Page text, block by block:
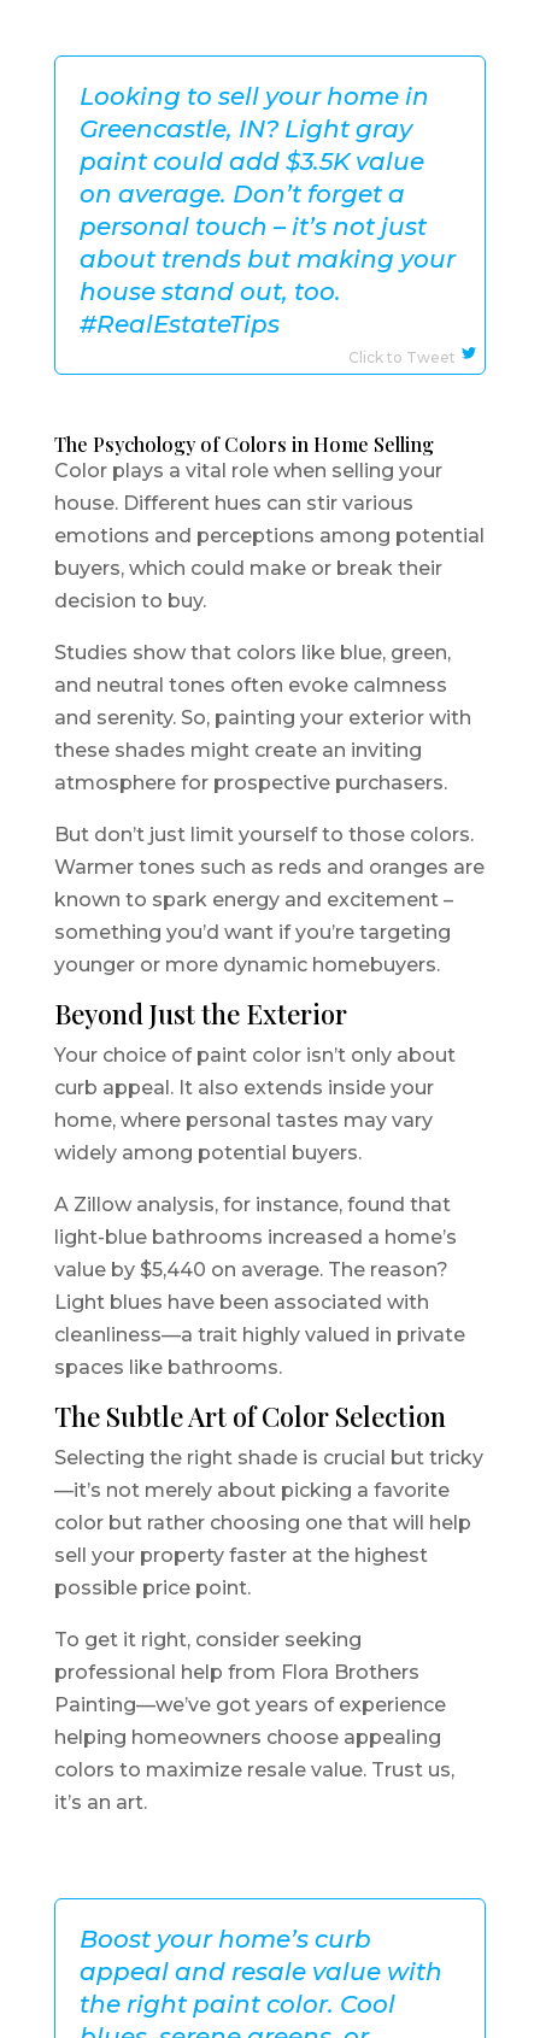
Looking to sell your home in
Greencastle, IN? Light gray
paint could add $3.5K value
on average. Don’t forget a
personal touch – it’s not just
about trends but making your
house stand out, too.
#RealEstateTips
Click to Tweet
The Psychology of Colors in Home Selling
Color plays a vital role when selling your
house. Different hues can stir various
emotions and perceptions among potential
buyers, which could make or break their
decision to buy.
Studies show that colors like blue, green,
and neutral tones often evoke calmness
and serenity. So, painting your exterior with
these shades might create an inviting
atmosphere for prospective purchasers.
But don’t just limit yourself to those colors.
Warmer tones such as reds and oranges are
known to spark energy and excitement –
something you’d want if you’re targeting
younger or more dynamic homebuyers.
Beyond Just the Exterior
Your choice of paint color isn’t only about
curb appeal. It also extends inside your
home, where personal tastes may vary
widely among potential buyers.
A Zillow analysis, for instance, found that
light-blue bathrooms increased a home’s
value by $5,440 on average. The reason?
Light blues have been associated with
cleanliness—a trait highly valued in private
spaces like bathrooms.
The Subtle Art of Color Selection
Selecting the right shade is crucial but tricky
—it’s not merely about picking a favorite
color but rather choosing one that will help
sell your property faster at the highest
possible price point.
To get it right, consider seeking
professional help from Flora Brothers
Painting—we’ve got years of experience
helping homeowners choose appealing
colors to maximize resale value. Trust us,
it’s an art.
Boost your home’s curb
appeal and resale value with
the right paint color. Cool